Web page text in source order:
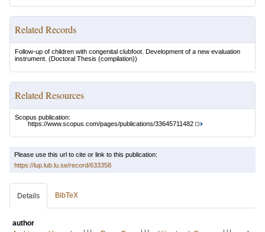
Related Records
Follow-up of children with congenital clubfoot. Development of a new evaluation
instrument. (Doctoral Thesis (compilation))
Related Resources
Scopus publication:
https://www.scopus.com/pages/publications/33645711482
Please use this url to cite or link to this publication:
https://lup.lub.lu.se/record/633358
Details BibTeX
author